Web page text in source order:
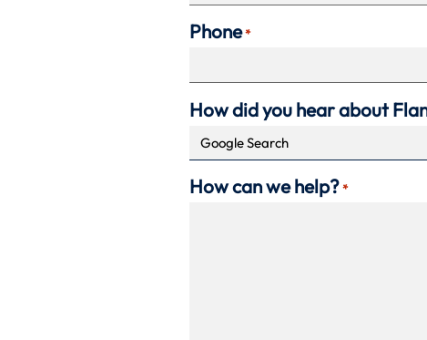
Phone *
How did you hear about
How can we help? *